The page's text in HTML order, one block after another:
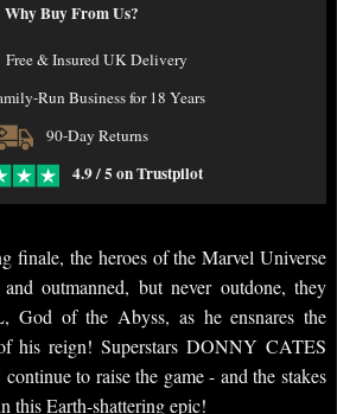
Why Buy From Us?
Free & Insured UK Delivery
Run Business for 18 Years
90-Day Returns
4.9 / 5 on Trustpilot
finale, the heroes of the Marvel Universe
outmanned, but never outdone, they
God of the Abyss, as he ensnares the
his reign! Superstars DONNY CATES
to raise the game - and the stakes
this Earth-shattering epic!